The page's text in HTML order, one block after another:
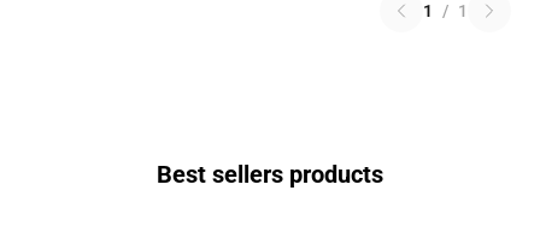
1 / 1
Best sellers products